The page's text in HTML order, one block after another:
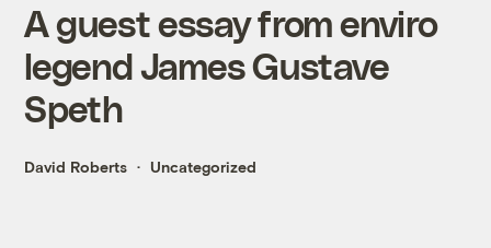
A guest essay from enviro
legend James Gustave
Speth
David Roberts Uncategorized